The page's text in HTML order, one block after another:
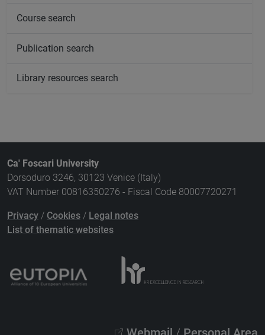
Course search
Publication search
Library resources search
Ca' Foscari University
Dorsoduro 3246, 30123 Venice (Italy)
VAT Number 00816350276 - Fiscal Code 80007720271
Privacy / Cookies / Legal notes
List of thematic websites